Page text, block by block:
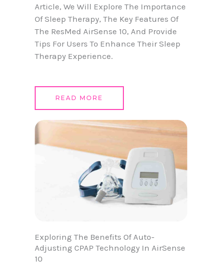
Article, We Will Explore The Importance
Of Sleep Therapy, The Key Features Of
The ResMed AirSense 10, And Provide
Tips For Users To Enhance Their Sleep
Therapy Experience.
READ MORE
Exploring The Benefits Of Auto-
Adjusting CPAP Technology In AirSense
10